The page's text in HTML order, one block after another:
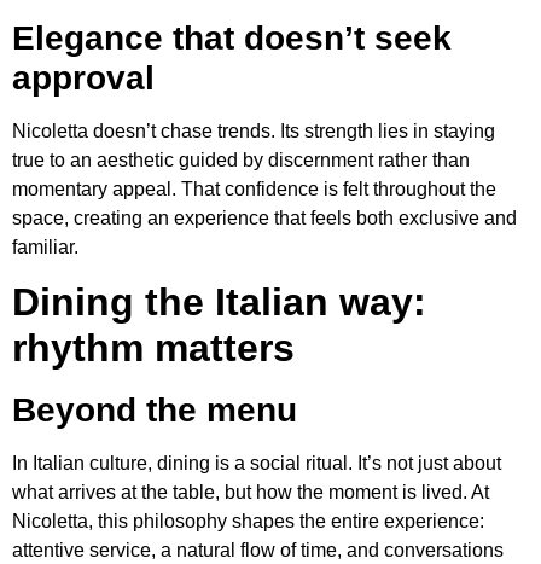
Elegance that doesn’t seek
approval
Nicoletta doesn’t chase trends. Its strength lies in staying
true to an aesthetic guided by discernment rather than
momentary appeal. That confidence is felt throughout the
space, creating an experience that feels both exclusive and
familiar.
Dining the Italian way:
rhythm matters
Beyond the menu
In Italian culture, dining is a social ritual. It’s not just about
what arrives at the table, but how the moment is lived. At
Nicoletta, this philosophy shapes the entire experience:
attentive service, a natural flow of time, and conversations